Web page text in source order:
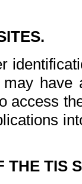
access
THE TIS